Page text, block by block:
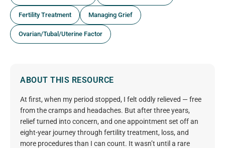
ABOUT THIS RESOURCE
At first, when my period stopped, I felt oddly relieved — free
from the cramps and headaches. But after three years,
relief turned into concern, and one appointment set off an
eight-year journey through fertility treatment, loss, and
more procedures than I can count. It wasn’t until a rare
Fertility Treatment Managing Grief
Ovarian/Tubal/Uterine Factor